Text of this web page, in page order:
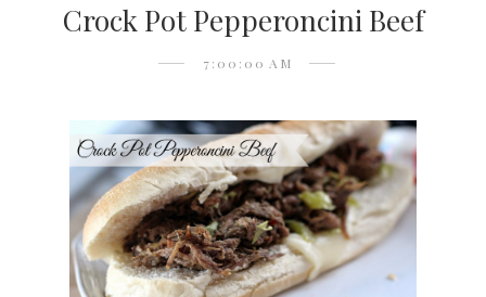
Crock Pot Pepperoncini Beef
7:00:00 AM